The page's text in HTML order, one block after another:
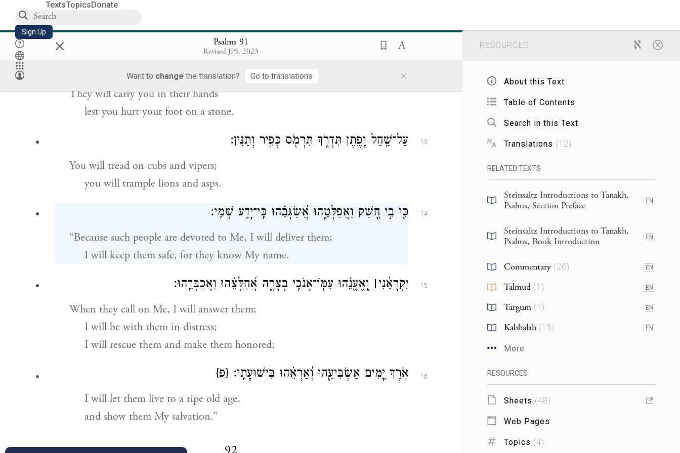
TextsTopicsDonate
Sign Up × Psalms 91
Revised JPS, 2023
Want to change the translation? Go to translations ×
to guard you wherever you go.
עַל־כַּפַּ֥יִם יִשָּׂא֑וּנְךָ פֶּן־תִּגֹּ֖ף בָּאֶ֣בֶן רַגְלֶֽךָ׃
They will carry you in their hands
lest you hurt your foot on a stone.
13 עַל־שַׁ֣חַל וָפֶ֣תֶן תִּדְרֹ֑ךְ תִּרְמֹ֖ס כְּפִ֣יר וְתַנִּֽין׃
You will tread on cubs and vipers;
you will trample lions and asps.
14 כִּ֤י בִ֣י חָ֭שַׁק וַאֲפַלְּטֵ֑הוּ אֲ֝שַׂגְּבֵ֗הוּ כִּֽי־יָדַ֥ע שְׁמִֽי׃
“Because such people are devoted to Me, I will deliver them;
I will keep them safe, for they know My name.
15 יִקְרָאֵ֨נִי׀ וְֽאֶעֱנֵ֗הוּ עִמּֽוֹ־אָנֹכִ֥י בְצָרָ֑ה אֲ֝חַלְּצֵ֗הוּ וַאֲכַבְּדֵֽהוּ׃
When they call on Me, I will answer them;
I will be with them in distress;
I will rescue them and make them honored;
16 אֹ֣רֶךְ יָ֭מִים אַשְׂבִּיעֵ֑הוּ וְ֝אַרְאֵ֗הוּ בִּישׁוּעָתִֽי׃ {פ}
I will let them live to a ripe old age,
and show them My salvation.”
RESOURCES
About this Text
Table of Contents
Search in this Text
Translations (12)
RELATED TEXTS
Steinsaltz Introductions to Tanakh,
Psalms, Section Preface
EN
Steinsaltz Introductions to Tanakh,
Psalms, Book Introduction
EN
Commentary(26) EN
Talmud(1 ) EN
Targum(1 ) EN
Kabbalah(15) EN
More
RESOURCES
Sheets (48)
Web Pages
Topics (4)